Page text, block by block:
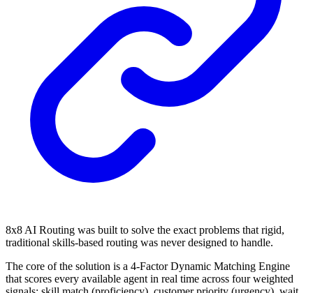
8x8 AI Routing was built to solve the exact problems that rigid,
traditional skills-based routing was never designed to handle.
The core of the solution is a 4-Factor Dynamic Matching Engine
that scores every available agent in real time across four weighted